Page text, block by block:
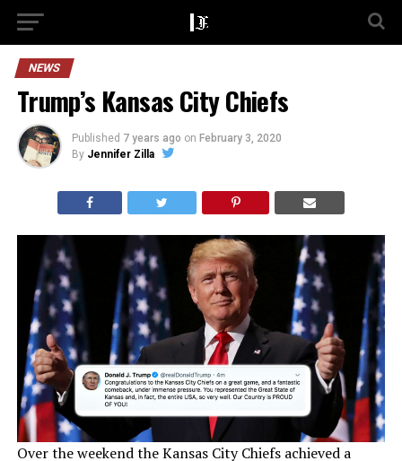
NEWS
Trump’s Kansas City Chiefs
Published 7 years ago on February 3, 2020
By Jennifer Zilla
Over the weekend the Kansas City Chiefs achieved a